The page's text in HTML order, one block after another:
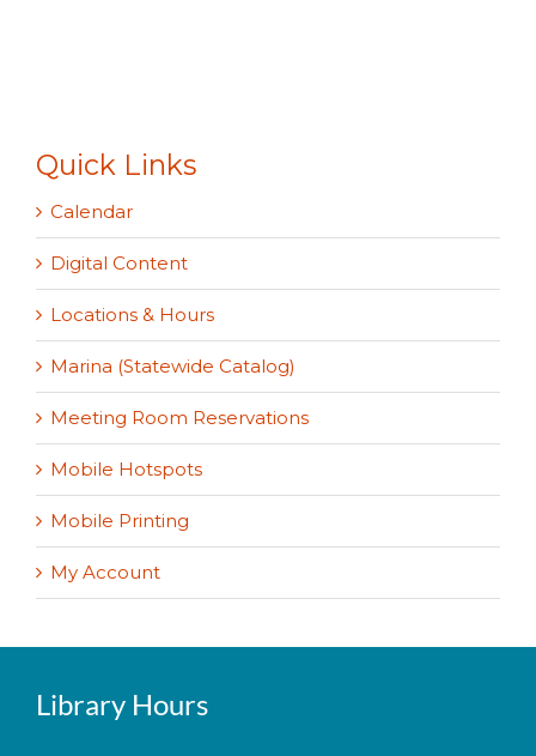
Quick Links
Calendar
Digital Content
Locations & Hours
Marina (Statewide Catalog)
Meeting Room Reservations
Mobile Hotspots
Mobile Printing
My Account
Library Hours